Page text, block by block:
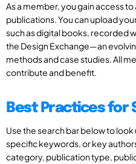
As a member, you gain access
publications. You can upload
such as digital books, recorded
the Design Exchange—an
methods and case studies. All
contribute and benefit.
Best Practices for
Use the search bar below to
specific keywords, or key
category, publication type,